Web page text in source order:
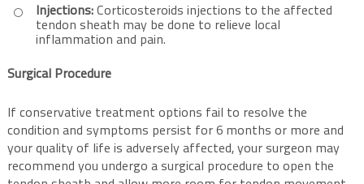
Injections:Corticosteroids injections to the affected
tendon sheath may be done to relieve local
inflammation and pain.
Surgical Procedure
If conservative treatment options fail to resolve the
condition and symptoms persist for 6 months or more and
your quality of life is adversely affected, your surgeon may
recommend you undergo a surgical procedure to open the